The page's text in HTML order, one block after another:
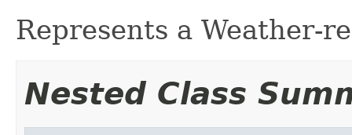
Represents a Weather-
Nested Class